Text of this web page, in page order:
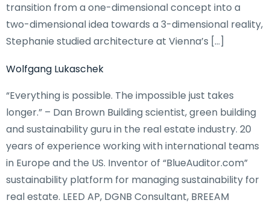
transition from a one-dimensional concept into a
two-dimensional idea towards a 3-dimensional reality,
Stephanie studied architecture at Vienna’s […]
Wolfgang Lukaschek
“Everything is possible. The impossible just takes
longer.” – Dan Brown Building scientist, green building
and sustainability guru in the real estate industry. 20
years of experience working with international teams
in Europe and the US. Inventor of “BlueAuditor.com”
sustainability platform for managing sustainability for
real estate. LEED AP, DGNB Consultant, BREEAM